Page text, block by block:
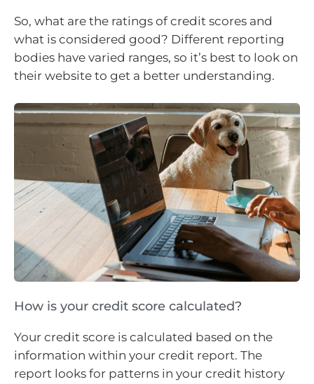
So, what are the ratings of credit scores and
what is considered good? Different reporting
bodies have varied ranges, so it’s best to look on
their website to get a better understanding.
How is your credit score calculated?
Your credit score is calculated based on the
information within your credit report. The
report looks for patterns in your credit history